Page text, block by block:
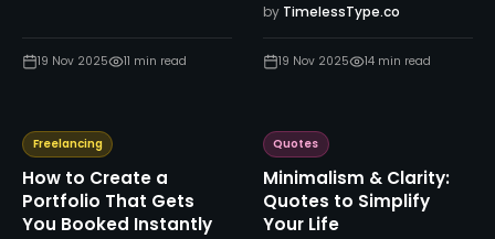
19 Nov 2025 11 min read
by TimelessType.co
19 Nov 2025 14min read
Freelancing
How to Create a
Portfolio That Gets
You Booked Instantly
Quotes
Minimalism & Clarity:
Quotes to Simplify
Your Life